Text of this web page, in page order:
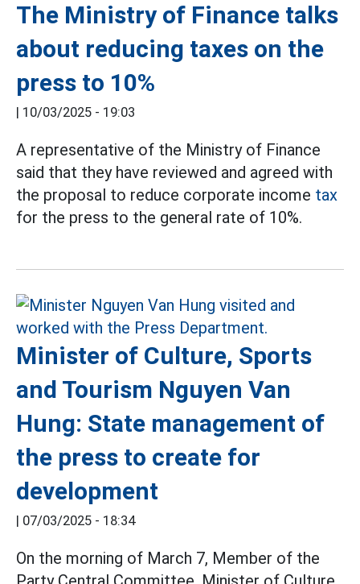
The Ministry of Finance talks
about reducing taxes on the
press to 10%
10/03/2025 - 19:03
A representative of the Ministry of Finance
said that they have reviewed and agreed with
the proposal to reduce corporate income tax
for the press to the general rate of 10%.
Minister of Culture, Sports
and Tourism Nguyen Van
Hung: State management of
the press to create for
development
07/03/2025 - 18:34
On the morning of March 7, Member of the